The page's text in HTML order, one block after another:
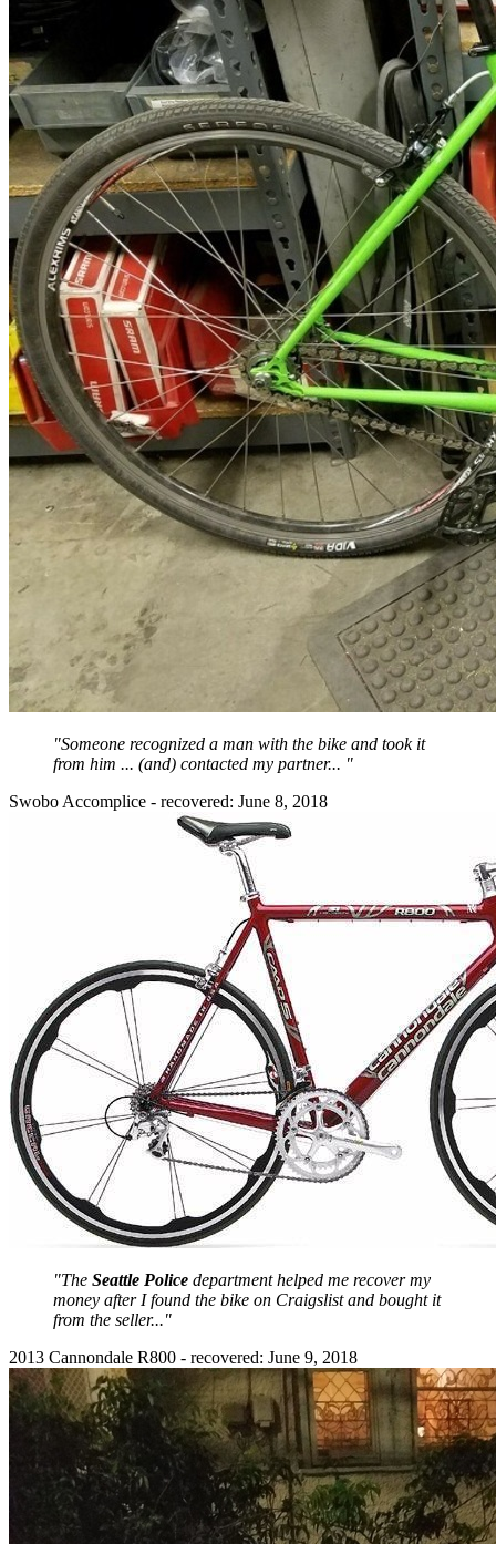
"Someone recognized a man with the bike and took it
from him ... (and) contacted my partner... "
Swobo Accomplice - recovered: June 8, 2018
"The Seattle Police department helped me recover my
money after I found the bike on Craigslist and bought it
from the seller..."
2013 Cannondale R800 - recovered: June 9, 2018